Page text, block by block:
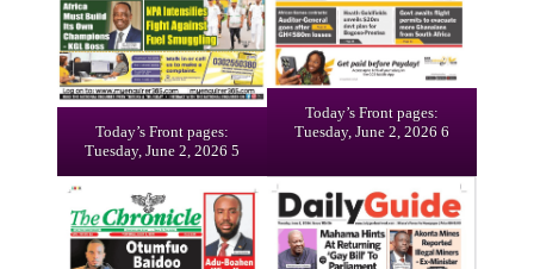
Today’s Front pages:
Tuesday, June 2, 2026 5
Today’s Front pages:
Tuesday, June 2, 2026 6